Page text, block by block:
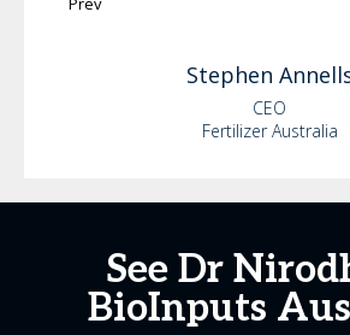
Stephen
CEO
Fertilizer Australia
See Dr
BioInputs